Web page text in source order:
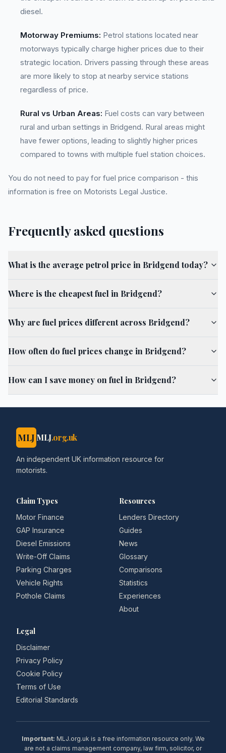
diesel.
Motorway Premiums: Petrol stations located near
motorways typically charge higher prices due to their
strategic location. Drivers passing through these areas
are more likely to stop at nearby service stations
regardless of price.
Rural vs Urban Areas: Fuel costs can vary between
rural and urban settings in Bridgend. Rural areas might
have fewer options, leading to slightly higher prices
compared to towns with multiple fuel station choices.
You do not need to pay for fuel price comparison - this
information is free on Motorists Legal Justice.
Frequently asked questions
What is the average petrol price in Bridgend today?
Where is the cheapest fuel in Bridgend?
Why are fuel prices different across Bridgend?
How often do fuel prices change in Bridgend?
How can I save money on fuel in Bridgend?
MLJ MLJ.org.uk
An independent UK information resource for
motorists.
Claim Types
Motor Finance
GAP Insurance
Diesel Emissions
Write-Off Claims
Parking Charges
Vehicle Rights
Pothole Claims
Resources
Lenders Directory
Guides
News
Glossary
Comparisons
Statistics
Experiences
About
Legal
Disclaimer
Privacy Policy
Cookie Policy
Terms of Use
Editorial Standards
Important: MLJ.org.uk is a free information resource only. We
are not a claims management company, law firm, solicitor, or